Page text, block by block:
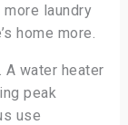
laundry
home more.
A water heater
peak
use